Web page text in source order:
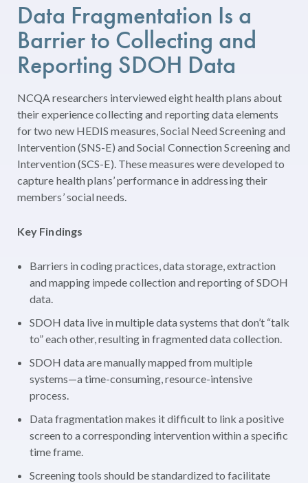
Data Fragmentation Is a
Barrier to Collecting and
Reporting SDOH Data
NCQA researchers interviewed eight health plans about
their experience collecting and reporting data elements
for two new HEDIS measures, Social Need Screening and
Intervention (SNS-E) and Social Connection Screening and
Intervention (SCS-E). These measures were developed to
capture health plans’ performance in addressing their
members’ social needs.
Key Findings
Barriers in coding practices, data storage, extraction
and mapping impede collection and reporting of SDOH
data.
SDOH data live in multiple data systems that don’t “talk
to” each other, resulting in fragmented data collection.
SDOH data are manually mapped from multiple
systems—a time-consuming, resource-intensive
process.
Data fragmentation makes it difficult to link a positive
screen to a corresponding intervention within a specific
time frame.
Screening tools should be standardized to facilitate